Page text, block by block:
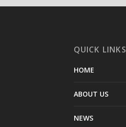
QUICK LINKS
HOME
ABOUT US
NEWS